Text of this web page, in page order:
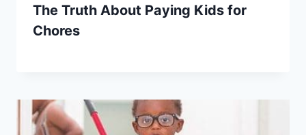
The Truth About Paying Kids for
Chores